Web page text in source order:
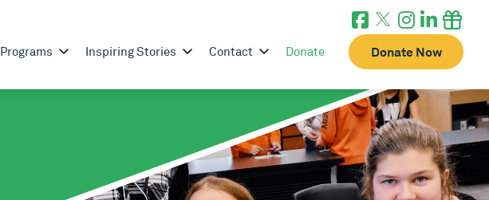
Programs Inspiring Stories Contact Donate Donate Now